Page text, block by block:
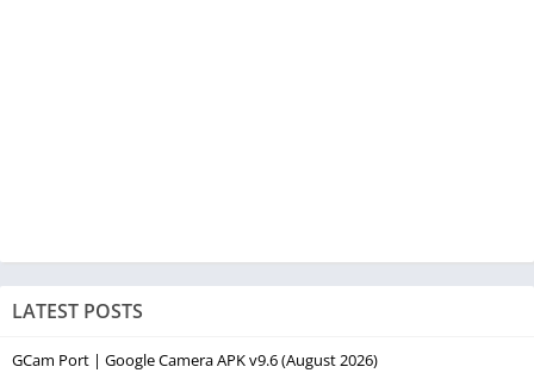
LATEST POSTS
GCam Port | Google Camera APK v9.6 (August 2026)